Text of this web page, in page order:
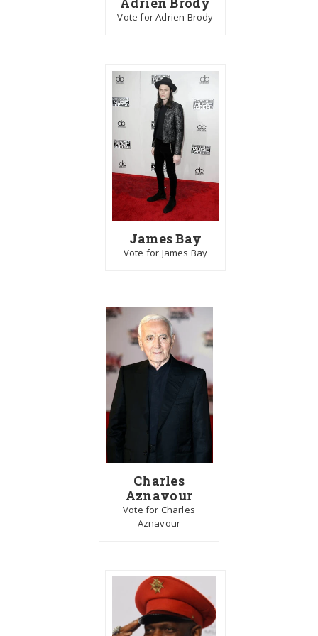
Vote for Adrien Brody
James Bay
Vote for James Bay
Charles
Aznavour
Vote for Charles
Aznavour